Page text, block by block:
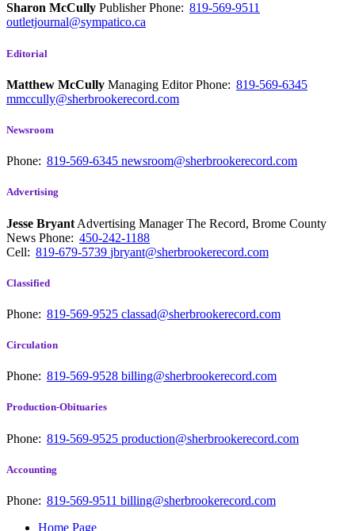
Sharon McCully PublisherPhone: 819-569-9511
outletjournal@sympatico.ca
Editorial
Matthew McCully Managing EditorPhone: 819-569-6345
mmccully@sherbrookerecord.com
Newsroom
Phone: 819-569-6345 newsroom@sherbrookerecord.com
Advertising
Jesse Bryant Advertising Manager The Record, Brome County
News Phone: 450-242-1188
Cell: 819-679-5739 jbryant@sherbrookerecord.com
Classified
Phone: 819-569-9525 classad@sherbrookerecord.com
Circulation
Phone: 819-569-9528 billing@sherbrookerecord.com
Production-Obituaries
Phone: 819-569-9525 production@sherbrookerecord.com
Accounting
Phone: 819-569-9511 billing@sherbrookerecord.com
Home Page